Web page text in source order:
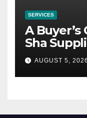
SERVICES
A
Sha
AUGUST 5, 2026